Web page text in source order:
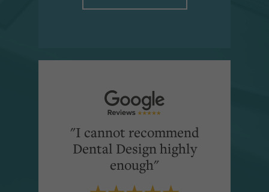
"I cannot recommend
Dental Design highly
enough"